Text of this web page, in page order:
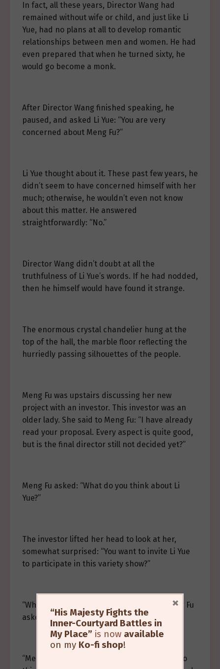
In fact, all these years, Director Wang had
remained without wife or child, and just like Li
Yue, had no plans at all to develop romantic
relationships between men and women. He had
even prepared that when he turned sixty, he
would go become a monk.
After Director Wang finished speaking, he
paused, and asked Li Yue: “You are very
concerned about Meng Fu?”
Li Yue thought about it. These past few years, he
didn’t seem to have concerned himself with her
much; otherwise, he wouldn’t even not know
about this matter. He answered
straightforwardly: “No.”
Director Wang didn’t doubt at all the
truthfulness of Li Yue’s words. If he had nodded,
then he himself would have found it strange.
The enormous crystal chandelier hung at the
top of the hall, the marble floor reflecting the
hurriedly passing silhouettes of the people.
Meng Fu was upstairs discussing her new
project with an investor. This investor was an
older lady. She said to Meng Fu: “I have already
read your proposal. Every aspect is quite good,
but is the final director still not decided yet?”
Meng Fu asked: “What do you think about Li
Yue?”
The investor lifted her head to look at her,
somewhat surprised: “You want to invite Li Yue
to participate in this variety show?”
“What’s wrong? Is there any problem?” Meng Fu
asked.
“Meng Fu, ah Meng Fu, you are quite daring to
“His Majesty Fights the
Inner-Courtyard Battles in
My Place” is now available
on my Ko-fi shop!
×